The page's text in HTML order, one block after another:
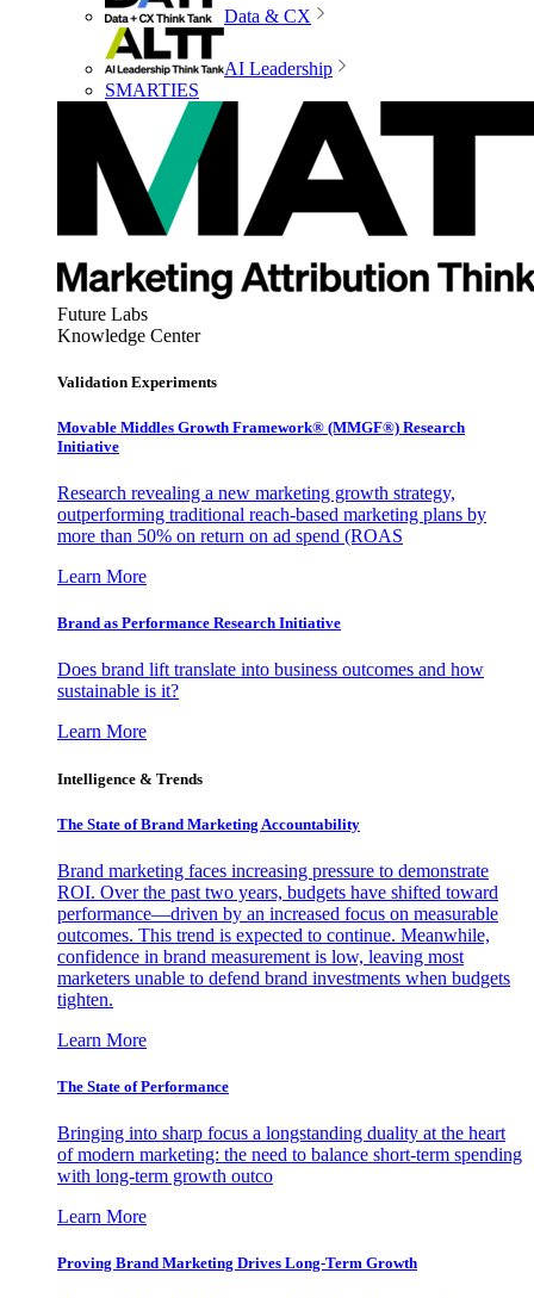
Data & CX
AI Leadership
SMARTIES
Future Labs
Knowledge Center
Validation Experiments
Movable Middles Growth Framework® (MMGF®) Research
Initiative
Research revealing a new marketing growth strategy,
outperforming traditional reach-based marketing plans by
more than 50% on return on ad spend (ROAS
Learn More
Brand as Performance Research Initiative
Does brand lift translate into business outcomes and how
sustainable is it?
Learn More
Intelligence & Trends
The State of Brand Marketing Accountability
Brand marketing faces increasing pressure to demonstrate
ROI. Over the past two years, budgets have shifted toward
performance—driven by an increased focus on measurable
outcomes. This trend is expected to continue. Meanwhile,
confidence in brand measurement is low, leaving most
marketers unable to defend brand investments when budgets
tighten.
Learn More
The State of Performance
Bringing into sharp focus a longstanding duality at the heart
of modern marketing: the need to balance short-term spending
with long-term growth outco
Learn More
Proving Brand Marketing Drives Long-Term Growth